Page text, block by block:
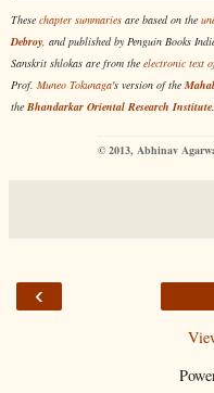
These chapter summaries are based on the
Debroy , and published by Penguin Books
Sanskrit shlokas are from the electronic text
Prof. Muneo Tokunaga's version of the
the Bhandarkar Oriental Research Institute
© 2013, Abhinav
‹